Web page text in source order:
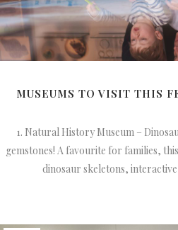
MUSEUMS TO VISIT THIS
1. Natural History Museum –
gemstones! A favourite for families,
dinosaur skeletons, interactive